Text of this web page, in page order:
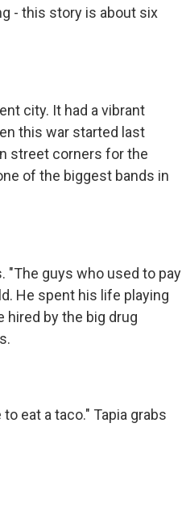
- this story is about six
city. It had a vibrant
this war started last
street corners for the
of the biggest bands in
"The guys who used to pay
He spent his life playing
hired by the big drug
eat a taco." Tapia grabs